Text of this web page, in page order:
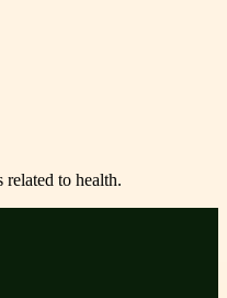
related to health.